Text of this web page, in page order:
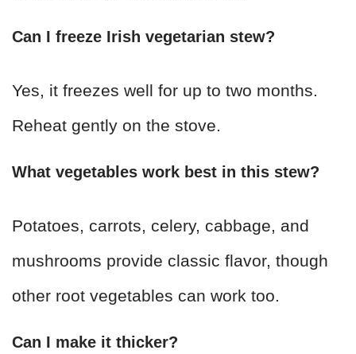
Can I freeze Irish vegetarian stew?
Yes, it freezes well for up to two months.
Reheat gently on the stove.
What vegetables work best in this stew?
Potatoes, carrots, celery, cabbage, and
mushrooms provide classic flavor, though
other root vegetables can work too.
Can I make it thicker?